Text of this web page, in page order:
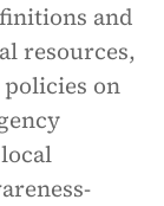
and
resources,
on